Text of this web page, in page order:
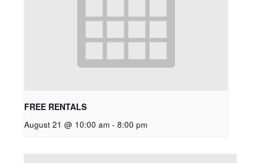
FREE RENTALS
August 21 @ 10:00 am - 8:00 pm